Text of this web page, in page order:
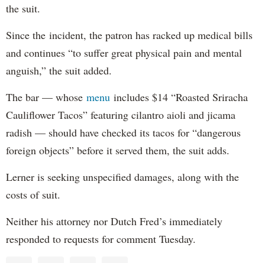
the suit.
Since the incident, the patron has racked up medical bills
and continues “to suffer great physical pain and mental
anguish,” the suit added.
The bar — whose menu includes $14 “Roasted Sriracha
Cauliflower Tacos” featuring cilantro aioli and jicama
radish — should have checked its tacos for “dangerous
foreign objects” before it served them, the suit adds.
Lerner is seeking unspecified damages, along with the
costs of suit.
Neither his attorney nor Dutch Fred’s immediately
responded to requests for comment Tuesday.